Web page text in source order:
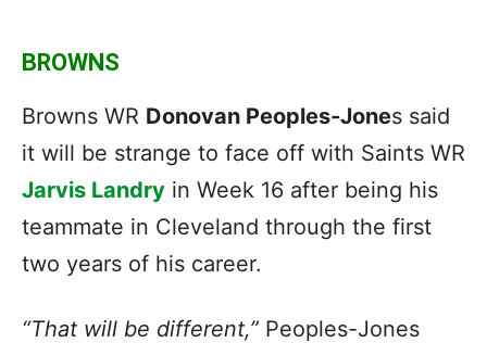
BROWNS
Browns WR Donovan Peoples-Jones said
it will be strange to face off with Saints WR
Jarvis Landry in Week 16 after being his
teammate in Cleveland through the first
two years of his career.
“That will be different,” Peoples-Jones